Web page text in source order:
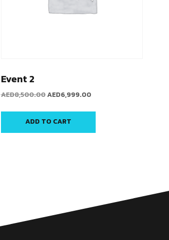
Event 2
AED8,500.00AED6,999.00
ADD TO CART